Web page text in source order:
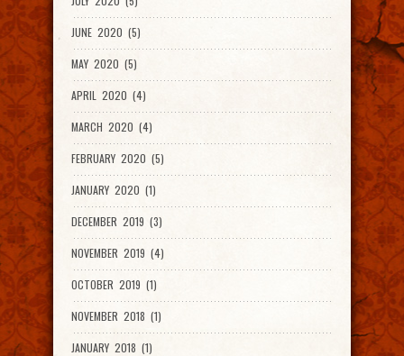
JUNE 2020 (5)
MAY 2020 (5)
APRIL 2020 (4)
MARCH 2020 (4)
FEBRUARY 2020 (5)
JANUARY 2020 (1)
DECEMBER 2019 (3)
NOVEMBER 2019 (4)
OCTOBER 2019 (1)
NOVEMBER 2018 (1)
JANUARY 2018 (1)